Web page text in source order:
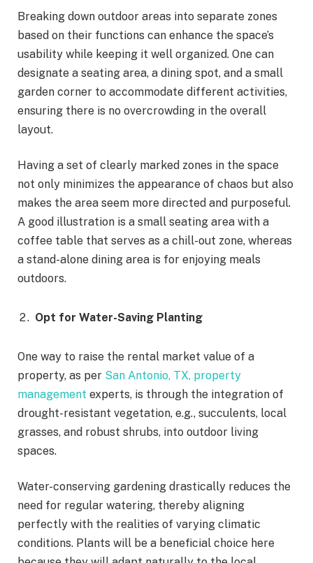
Breaking down outdoor areas into separate zones
based on their functions can enhance the space’s
usability while keeping it well organized. One can
designate a seating area, a dining spot, and a small
garden corner to accommodate different activities,
ensuring there is no overcrowding in the overall
layout.
Having a set of clearly marked zones in the space
not only minimizes the appearance of chaos but also
makes the area seem more directed and purposeful.
A good illustration is a small seating area with a
coffee table that serves as a chill-out zone, whereas
a stand-alone dining area is for enjoying meals
outdoors.
Opt for Water-Saving Planting
One way to raise the rental market value of a
property, as per San Antonio, TX, property
management experts, is through the integration of
drought-resistant vegetation, e.g., succulents, local
grasses, and robust shrubs, into outdoor living
spaces.
Water-conserving gardening drastically reduces the
need for regular watering, thereby aligning
perfectly with the realities of varying climatic
conditions. Plants will be a beneficial choice here